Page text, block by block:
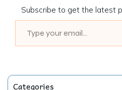
Subscribe to get the latest
Type your email…
Categories